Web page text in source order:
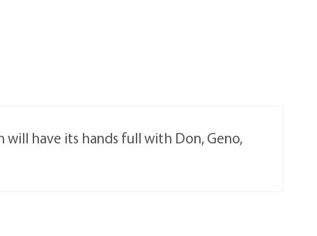
have its hands full with Don, Geno,